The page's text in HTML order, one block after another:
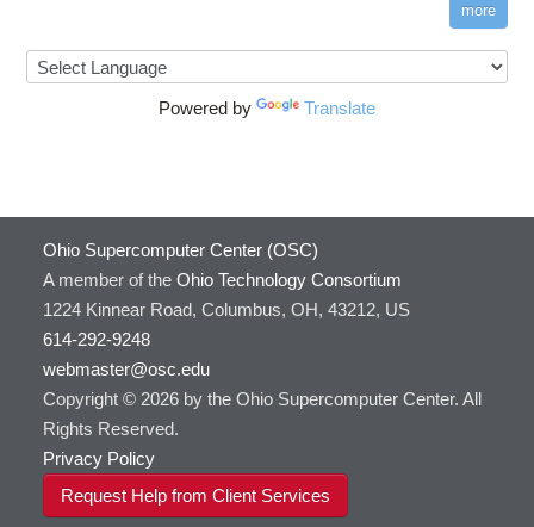
more
Powered by Translate
Ohio Supercomputer Center (OSC)
A member of the Ohio Technology Consortium
1224 Kinnear Road, Columbus, OH, 43212, US
614-292-9248
webmaster@osc.edu
Copyright © 2026 by the Ohio Supercomputer Center. All
Rights Reserved.
Privacy Policy
Request Help from Client Services